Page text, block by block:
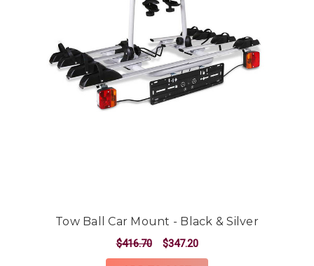
Tow Ball Car Mount - Black & Silver
$416.70 $347.20